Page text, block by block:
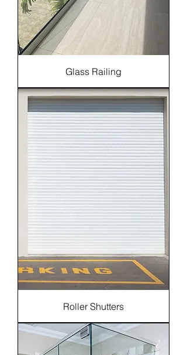
Glass Railing
Roller Shutters